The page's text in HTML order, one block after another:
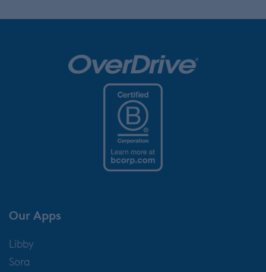
Our Apps
Libby
Sora